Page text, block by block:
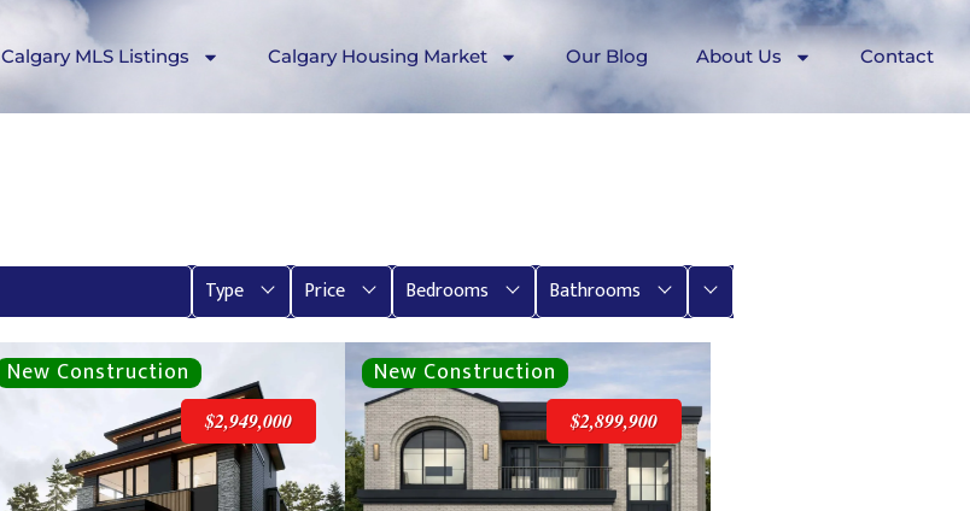
Calgary MLS Listings Calgary Housing Market Our Blog About Us Contact
Type Price Bedrooms Bathrooms More
$2,949,000 $2,899,900